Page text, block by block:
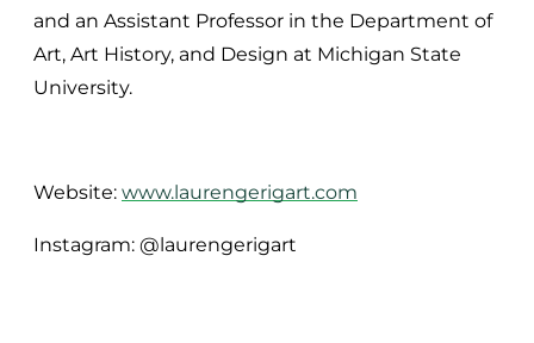
and an Assistant Professor in the Department of
Art, Art History, and Design at Michigan State
University.
Website: www.laurengerigart.com
Instagram: @laurengerigart